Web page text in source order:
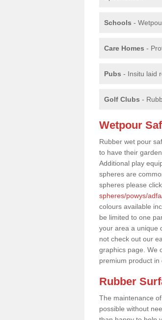
Schools -
Care Homes -
Pubs - Insitu laid
Golf Clubs -
Wetpour
Rubber wet pour
to have their
Additional play
spheres are
spheres please
spheres/powys/
colours available
be limited to one
your area a unique
not check out our
graphics page. We
premium product in
Rubber
The maintenance
possible without